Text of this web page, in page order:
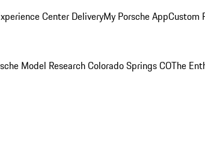
Center DeliveryMy Porsche AppCustom
Model Research Colorado Springs COThe